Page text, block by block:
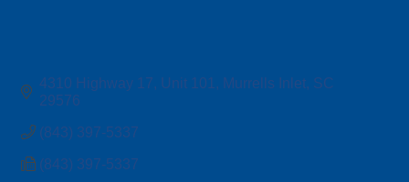
4310 Highway 17 Unit 101 Murrells Inlet SC
29576
(843) 397-5337
(843) 397-5337